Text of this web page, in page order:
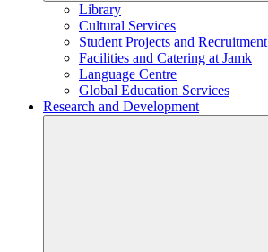
Library
Cultural Services
Student Projects and Recruitment
Facilities and Catering at Jamk
Language Centre
Global Education Services
Research and Development